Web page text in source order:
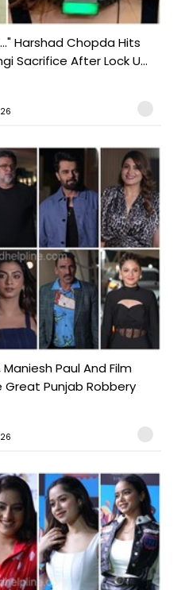
Harshad Chopda Hits
Sacrifice After Lock U...
Paul And Film
Great Punjab Robbery